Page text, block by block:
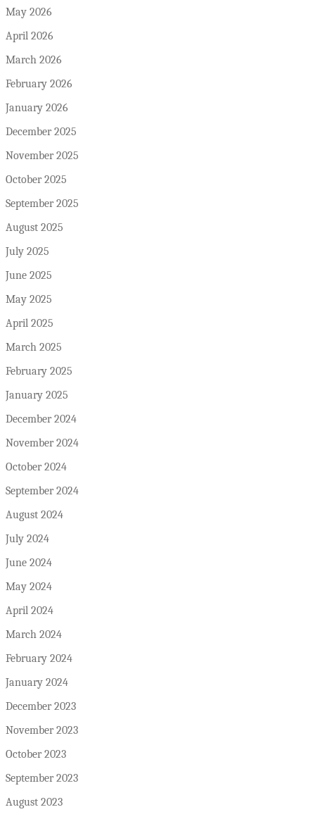
May 2026
April 2026
March 2026
February 2026
January 2026
December 2025
November 2025
October 2025
September 2025
August 2025
July 2025
June 2025
May 2025
April 2025
March 2025
February 2025
January 2025
December 2024
November 2024
October 2024
September 2024
August 2024
July 2024
June 2024
May 2024
April 2024
March 2024
February 2024
January 2024
December 2023
November 2023
October 2023
September 2023
August 2023